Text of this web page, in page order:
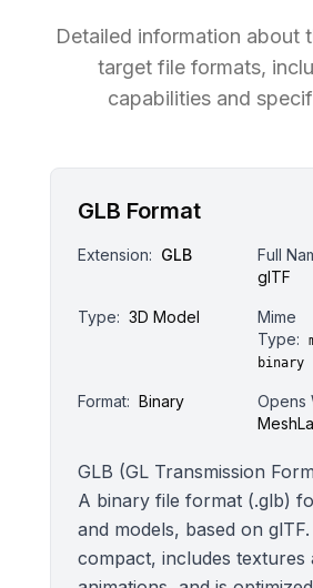
Detailed information about
target file formats,
capabilities and
GLB Format
Extension: GLB Full
glTF
Type: 3D Model
Mime
Type:
binary
Format: Binary Opens
GLB (GL Transmission
A binary file format (.glb)
and models, based on
compact, includes textures